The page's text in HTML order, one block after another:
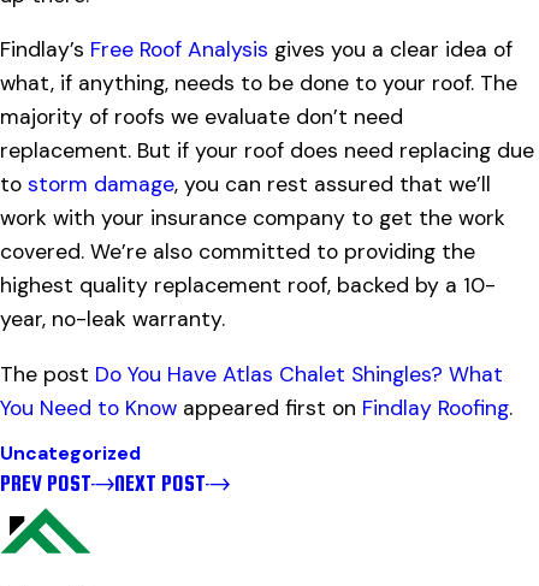
Findlay’s Free Roof Analysis gives you a clear idea of
what, if anything, needs to be done to your roof. The
majority of roofs we evaluate don’t need
replacement. But if your roof does need replacing due
to storm damage, you can rest assured that we’ll
work with your insurance company to get the work
covered. We’re also committed to providing the
highest quality replacement roof, backed by a 10-
year, no-leak warranty.
The post Do You Have Atlas Chalet Shingles? What
You Need to Know appeared first on Findlay Roofing.
Uncategorized
PREV POST NEXT POST